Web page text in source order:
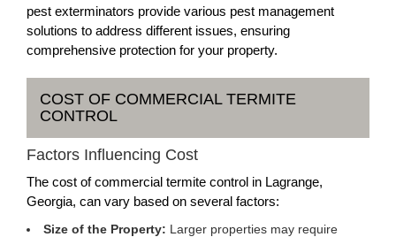
pest exterminators provide various pest management
solutions to address different issues, ensuring
comprehensive protection for your property.
COST OF COMMERCIAL TERMITE
CONTROL
Factors Influencing Cost
The cost of commercial termite control in Lagrange,
Georgia, can vary based on several factors:
Size of the Property: Larger properties may require